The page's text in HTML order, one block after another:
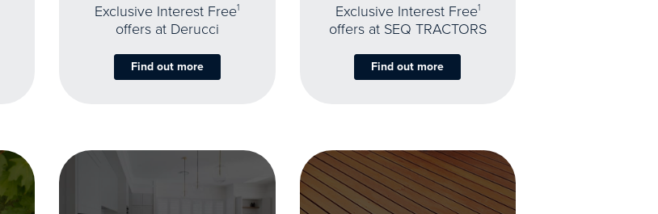
Exclusive Interest Free1
offers at Derucci
Find out more
Exclusive Interest Free1
offers at SEQ TRACTORS
Find out more